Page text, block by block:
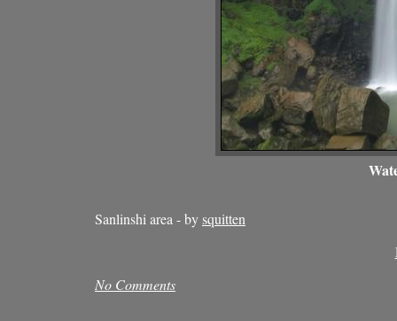
Sanlinshi area - by squitten
No Comments